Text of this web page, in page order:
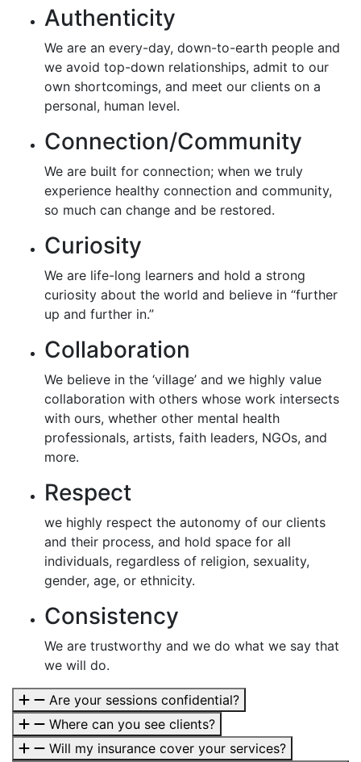
Authenticity
We are an every-day, down-to-earth people and
we avoid top-down relationships, admit to our
own shortcomings, and meet our clients on a
personal, human level.
Connection/Community
We are built for connection; when we truly
experience healthy connection and community,
so much can change and be restored.
Curiosity
We are life-long learners and hold a strong
curiosity about the world and believe in “further
up and further in.”
Collaboration
We believe in the ‘village’ and we highly value
collaboration with others whose work intersects
with ours, whether other mental health
professionals, artists, faith leaders, NGOs, and
more.
Respect
we highly respect the autonomy of our clients
and their process, and hold space for all
individuals, regardless of religion, sexuality,
gender, age, or ethnicity.
Consistency
We are trustworthy and we do what we say that
we will do.
Are your sessions confidential?
Where can you see clients?
Will my insurance cover your services?